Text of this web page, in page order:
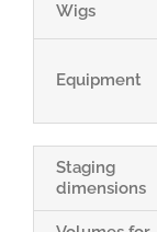
Wigs
Equipment
Staging
dimensions